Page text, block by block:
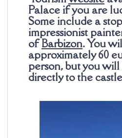
Palace if you are
Some include a
impressionist
ofBarbizon. You
approximately 60
person, but you
directly to the